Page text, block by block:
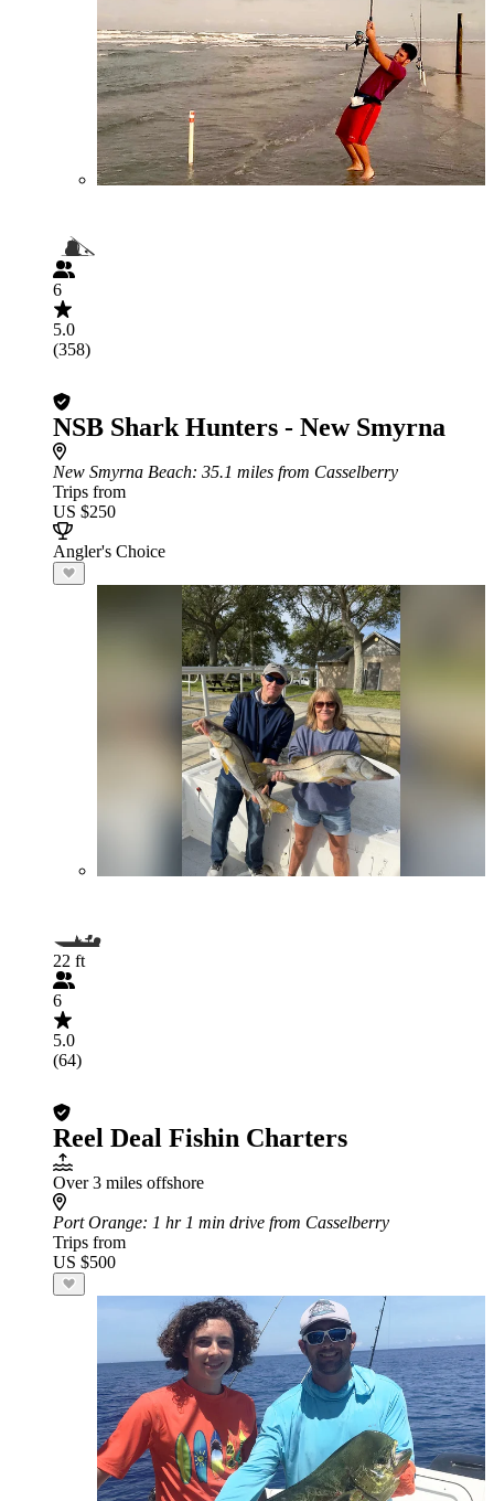
6
5.0
(358)
NSB Shark Hunters - New Smyrna
New Smyrna Beach: 35.1 miles from Casselberry
Trips from
US $250
Angler's Choice
22 ft
6
5.0
(64)
Reel Deal Fishin Charters
Over 3 miles offshore
Port Orange: 1 hr 1 min drive from Casselberry
Trips from
US $500